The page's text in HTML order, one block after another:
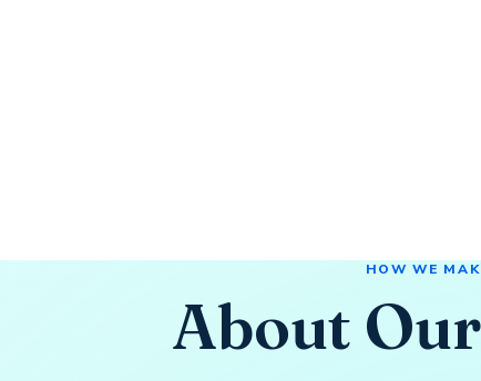
HOW WE
About